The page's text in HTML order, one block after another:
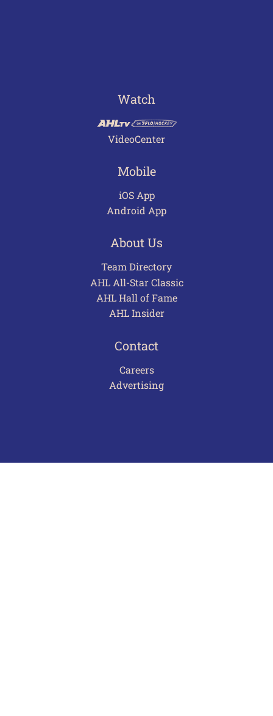
Watch
VideoCenter
Mobile
iOS App
Android App
About Us
Team Directory
AHL All-Star Classic
AHL Hall of Fame
AHL Insider
Contact
Careers
Advertising